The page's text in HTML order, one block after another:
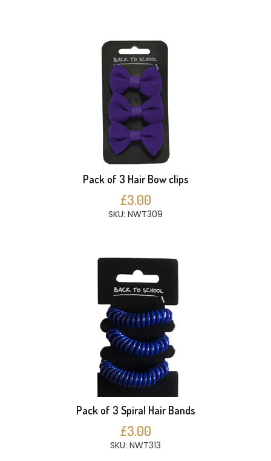
Pack of 3 Hair Bow clips
£3.00
SKU: NWT309
Pack of 3 Spiral Hair Bands
£3.00
SKU: NWT313